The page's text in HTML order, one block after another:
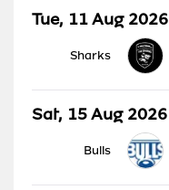
Tue, 11 Aug 2026
Sharks
Sat, 15 Aug 2026
Bulls